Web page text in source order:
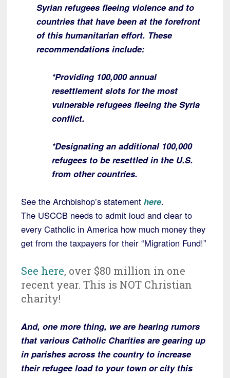
Syrian refugees fleeing violence and to
countries that have been at the forefront
of this humanitarian effort. These
recommendations include:
*Providing 100,000 annual
resettlement slots for the most
vulnerable refugees fleeing the Syria
conflict.
*Designating an additional 100,000
refugees to be resettled in the U.S.
from other countries.
See the Archbishop’s statement here.
The USCCB needs to admit loud and clear to
every Catholic in America how much money they
get from the taxpayers for their “Migration Fund!”
See here, over $80 million in one
recent year. This is NOT Christian
charity!
And, one more thing, we are hearing rumors
that various Catholic Charities are gearing up
in parishes across the country to increase
their refugee load to your town or city this